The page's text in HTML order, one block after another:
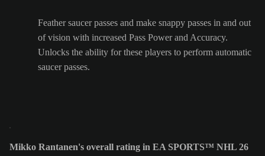
Feather saucer passes and make snappy passes in and out
of vision with increased Pass Power and Accuracy.
Unlocks the ability for these players to perform automatic
saucer passes.
Mikko Rantanen's overall rating in EA SPORTS™ NHL 26